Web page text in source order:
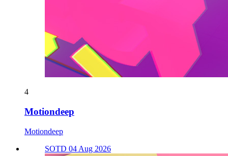
4
Motiondeep
Motiondeep
SOTD 04 Aug 2026